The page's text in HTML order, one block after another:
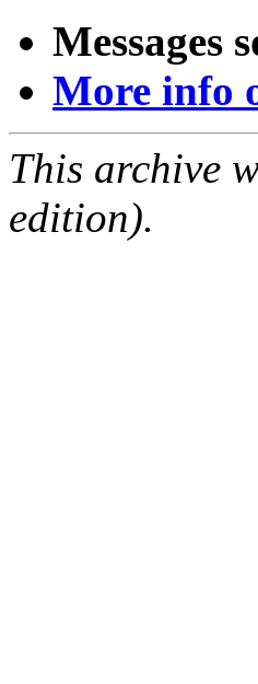
Messages
More info
This archive
edition).